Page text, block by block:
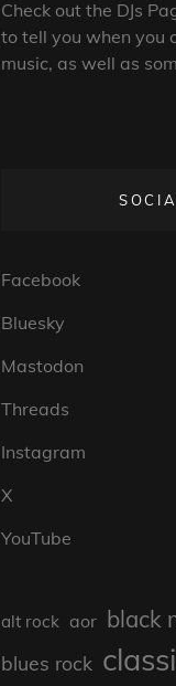
Check out the DJs
to tell you when you
music, as well as
Facebook
Bluesky
Mastodon
Threads
Instagram
X
YouTube
alt rock aor black
blues rock